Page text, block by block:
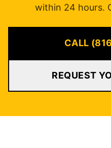
within 24 hours.
CALL
REQUEST